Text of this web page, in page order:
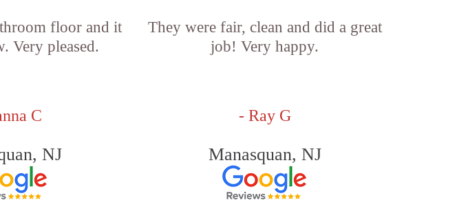
floor and it
Very pleased.
C
NJ
They were fair, clean and did a great
job! Very happy.
- Ray G
Manasquan, NJ